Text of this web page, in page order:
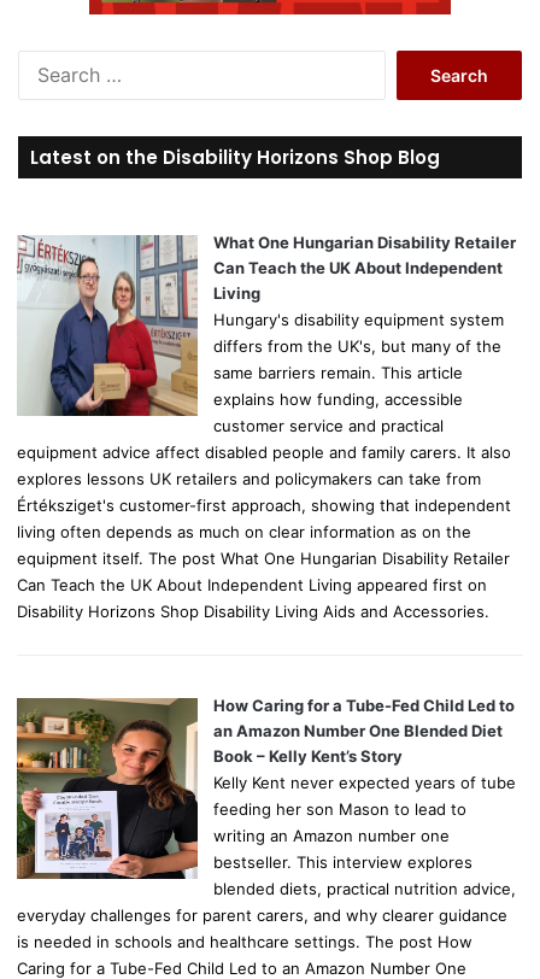
r
c
o
r
Latest on the Disability Horizons Shop Blog
What One Hungarian Disability Retailer
Can Teach the UK About Independent
Living
Hungary's disability equipment system
differs from the UK's, but many of the
same barriers remain. This article
explains how funding, accessible
customer service and practical
equipment advice affect disabled people and family carers. It also
explores lessons UK retailers and policymakers can take from
Értéksziget's customer-first approach, showing that independent
living often depends as much on clear information as on the
equipment itself. The post What One Hungarian Disability Retailer
Can Teach the UK About Independent Living appeared first on
Disability Horizons Shop Disability Living Aids and Accessories.
How Caring for a Tube-Fed Child Led to
an Amazon Number One Blended Diet
Book – Kelly Kent’s Story
Kelly Kent never expected years of tube
feeding her son Mason to lead to
writing an Amazon number one
bestseller. This interview explores
blended diets, practical nutrition advice,
everyday challenges for parent carers, and why clearer guidance
is needed in schools and healthcare settings. The post How
Caring for a Tube-Fed Child Led to an Amazon Number One